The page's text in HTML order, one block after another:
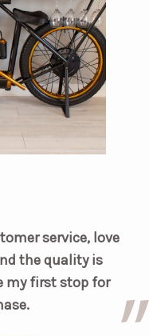
service, love
the quality is
my first stop for